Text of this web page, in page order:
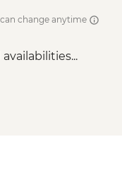
change anytime